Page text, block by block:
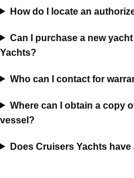
How do I locate an
Can I purchase a new
Yachts?
Who can I contact for
Where can I obtain a copy
vessel?
Does Cruisers Yachts